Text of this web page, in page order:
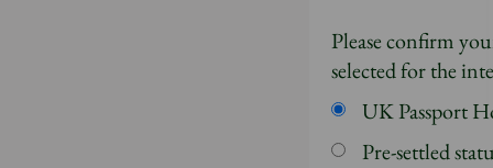
Please confirm
selected for the
UK Passport
Pre-settled